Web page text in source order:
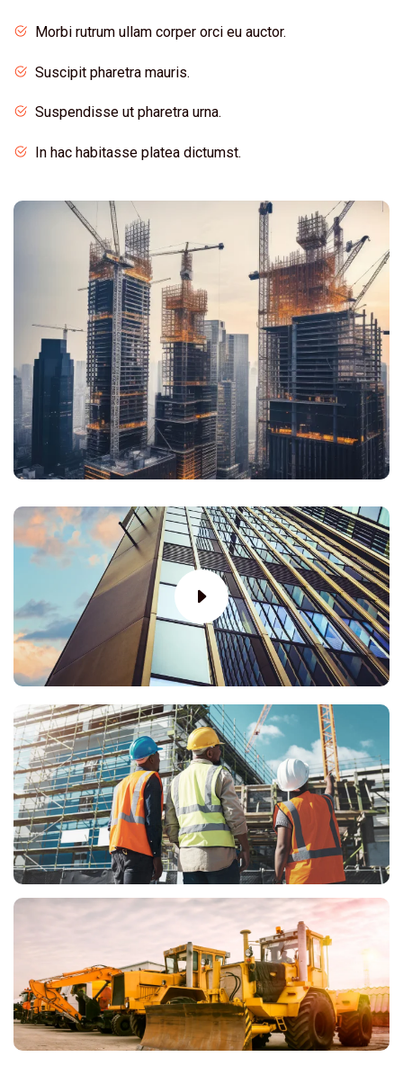
Morbi rutrum ullam corper orci eu auctor.
Suscipit pharetra mauris.
Suspendisse ut pharetra urna.
In hac habitasse platea dictumst.